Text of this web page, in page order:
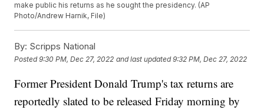
make public his returns as he sought the presidency. (AP
Photo/Andrew Harnik, File)
By: Scripps National
Posted9:30 PM, Dec 27, 2022 and last updated 9:32 PM, Dec 27, 2022
Former President Donald Trump's tax returns are
reportedly slated to be released Friday morning by